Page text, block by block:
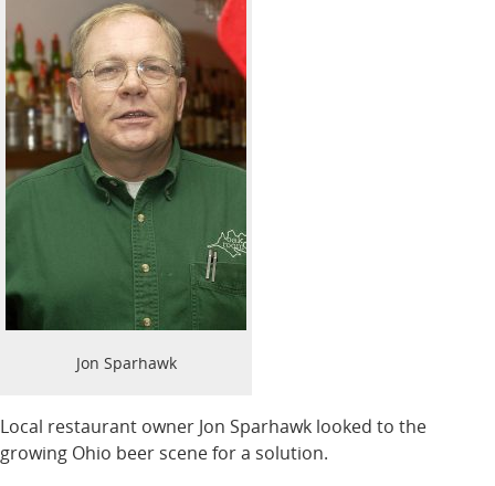
Jon Sparhawk
Local restaurant owner Jon Sparhawk looked to the
growing Ohio beer scene for a solution.